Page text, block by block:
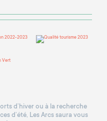
d’hiver ou à la recherche
d’été, Les Arcs saura vous